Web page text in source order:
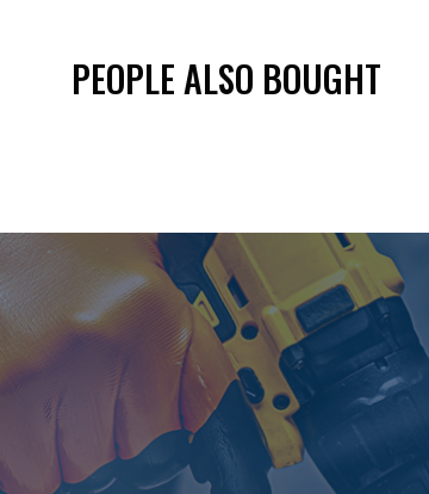
PEOPLE ALSO BOUGHT